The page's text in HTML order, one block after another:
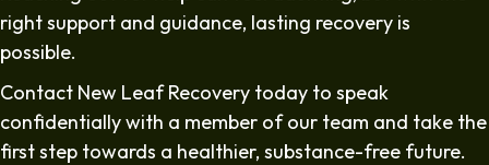
right support and guidance, lasting recovery is
possible.
Contact New Leaf Recovery today to speak
confidentially with a member of our team and take the
first step towards a healthier, substance-free future.